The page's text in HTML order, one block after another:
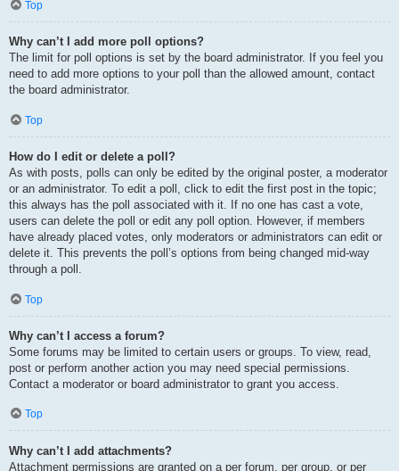
Top
Why can’t I add more poll options?
The limit for poll options is set by the board administrator. If you feel you
need to add more options to your poll than the allowed amount, contact
the board administrator.
Top
How do I edit or delete a poll?
As with posts, polls can only be edited by the original poster, a moderator
or an administrator. To edit a poll, click to edit the first post in the topic;
this always has the poll associated with it. If no one has cast a vote,
users can delete the poll or edit any poll option. However, if members
have already placed votes, only moderators or administrators can edit or
delete it. This prevents the poll’s options from being changed mid-way
through a poll.
Top
Why can’t I access a forum?
Some forums may be limited to certain users or groups. To view, read,
post or perform another action you may need special permissions.
Contact a moderator or board administrator to grant you access.
Top
Why can’t I add attachments?
Attachment permissions are granted on a per forum, per group, or per